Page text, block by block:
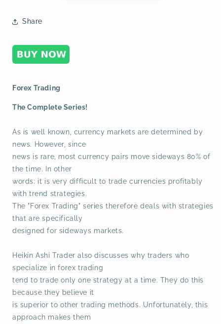
Share
Forex Trading
The Complete Series!
As is well known, currency markets are determined by
news. However, since
news is rare, most currency pairs move sideways 80% of
the time. In other
words: it is very difficult to trade currencies profitably
with trend strategies.
The "Forex Trading" series therefore deals with strategies
that are specifically
designed for sideways markets.
Heikin Ashi Trader also discusses why traders who
specialize in forex trading
tend to trade only one strategy at a time. They do this
because they believe it
is superior to other trading methods. Unfortunately, this
approach makes them